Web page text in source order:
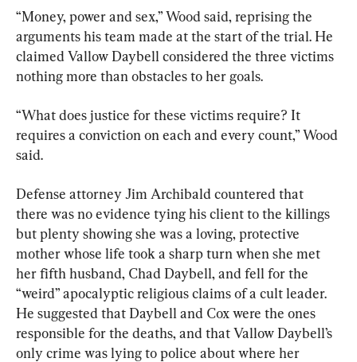
“Money, power and sex,” Wood said, reprising the
arguments his team made at the start of the trial. He
claimed Vallow Daybell considered the three victims
nothing more than obstacles to her goals.
“What does justice for these victims require? It
requires a conviction on each and every count,” Wood
said.
Defense attorney Jim Archibald countered that
there was no evidence tying his client to the killings
but plenty showing she was a loving, protective
mother whose life took a sharp turn when she met
her fifth husband, Chad Daybell, and fell for the
“weird” apocalyptic religious claims of a cult leader.
He suggested that Daybell and Cox were the ones
responsible for the deaths, and that Vallow Daybell’s
only crime was lying to police about where her